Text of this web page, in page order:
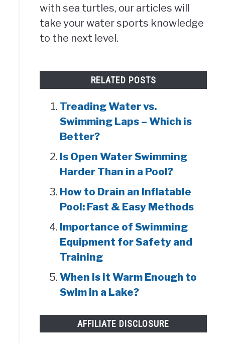
with sea turtles, our articles will
take your water sports knowledge
to the next level.
RELATED POSTS
Treading Water vs.
Swimming Laps – Which is
Better?
Is Open Water Swimming
Harder Than in a Pool?
How to Drain an Inflatable
Pool: Fast & Easy Methods
Importance of Swimming
Equipment for Safety and
Training
When is it Warm Enough to
Swim in a Lake?
AFFILIATE DISCLOSURE